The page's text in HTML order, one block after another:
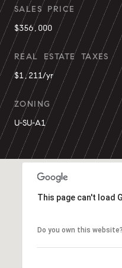
SALES PRICE
$356,000
REAL ESTATE TAXES
$1,211/yr
ZONING
U-SU-A1
This page can't load
Do you own this website?